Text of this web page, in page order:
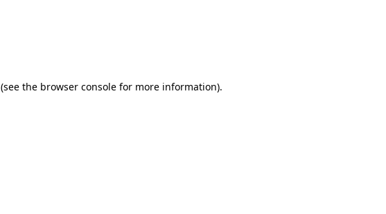
(see the browser console for more information).